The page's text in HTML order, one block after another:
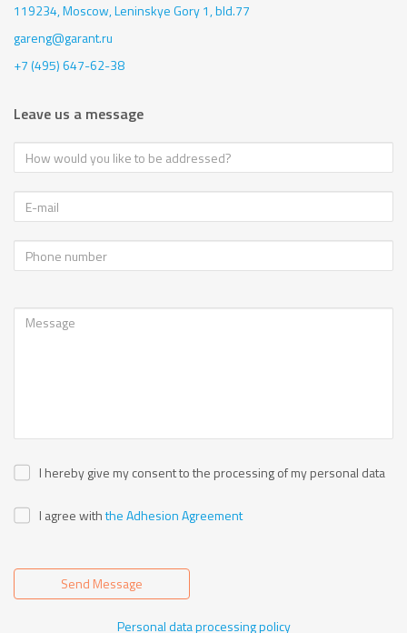
119234, Moscow,Leninskye Gory 1, bld.77
gareng@garant.ru
+7 (495) 647-62-38
Leave us a message
I hereby give my consent to the processing of my personal data
I agree withthe Adhesion Agreement
Send Message
Personal data processing policy